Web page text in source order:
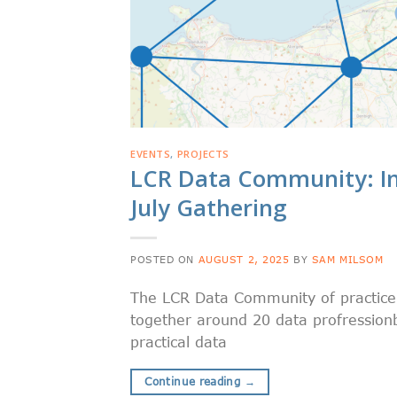
EVENTS, PROJECTS
LCR Data Community:
July Gathering
POSTED ON AUGUST 2, 2025 BY SAM MILSOM
The LCR Data Community of
together around 20 data
practical data
Continue reading →